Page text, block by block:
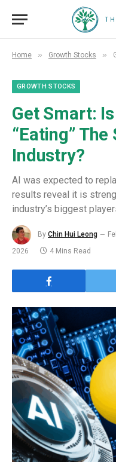
Home » Growth Stocks »
GROWTH STOCKS
Get Smart:
“Eating”
Industry?
AI was expected to
results reveal it is
industry’s biggest
By Chin Hui Leong
2026
4 Mins Read